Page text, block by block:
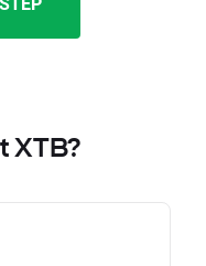
XTB?